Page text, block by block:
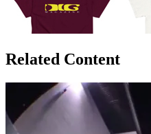
Related Content